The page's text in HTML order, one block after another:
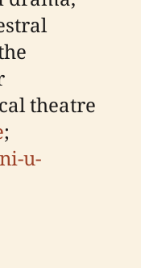
theatre
;
u-